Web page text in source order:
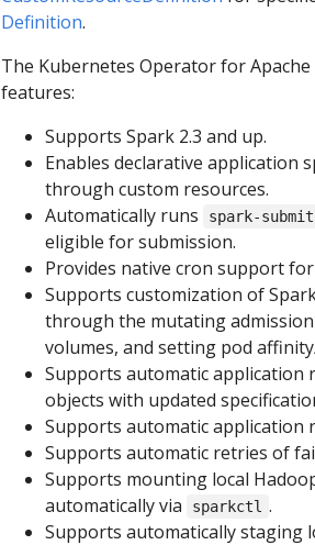
Definition.
The Kubernetes Operator for
features:
Supports Spark 2.3 and up.
Enables declarative application
through custom resources.
Automatically runs
spark-submit
eligible for submission.
Provides native cron support
Supports customization of
through the mutating
volumes, and setting pod
Supports automatic application
objects with updated
Supports automatic application
Supports automatic retries of
Supports mounting local
automatically via
sparkctl .
Supports automatically staging